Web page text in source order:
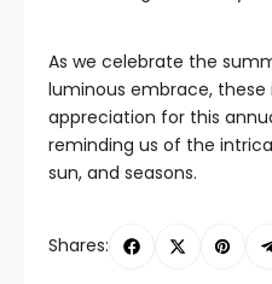
As we celebrate the
luminous embrace,
appreciation for this
reminding us of the
sun, and seasons.
Shares: